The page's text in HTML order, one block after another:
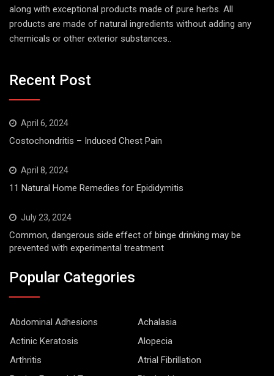
along with exceptional products made of pure herbs. All
products are made of natural ingredients without adding any
chemicals or other exterior substances..
Recent Post
April 6, 2024
Costochondritis – Induced Chest Pain
April 8, 2024
11 Natural Home Remedies for Epididymitis
July 23, 2024
Common, dangerous side effect of binge drinking may be
prevented with experimental treatment
Popular Categories
Abdominal Adhesions
Achalasia
Actinic Keratosis
Alopecia
Arthritis
Atrial Fibrillation